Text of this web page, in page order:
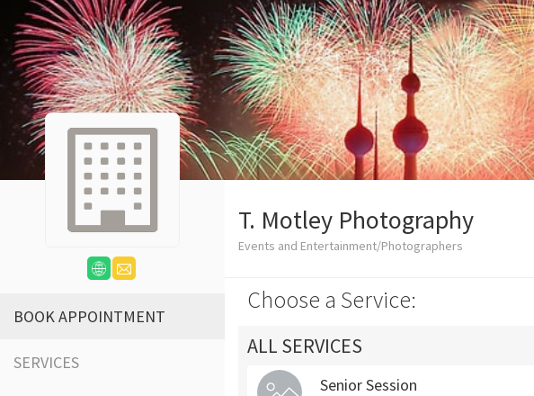
BOOK APPOINTMENT
SERVICES
T. Motley Photography
Events and Entertainment/Photographers
Choose a Service:
ALL SERVICES
Senior Session